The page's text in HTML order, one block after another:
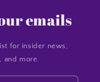
emails
for insider news,
and more.